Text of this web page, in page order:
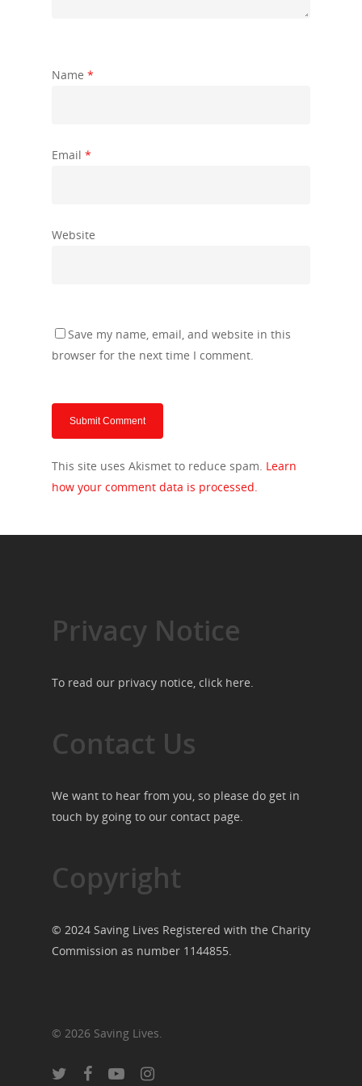
Name *
Email *
Website
Save my name, email, and website in this
browser for the next time I comment.
This site uses Akismet to reduce spam. Learn
how your comment data is processed.
Privacy Notice
To read our privacy notice, click here.
Contact Us
We want to hear from you, so please do get in
touch by going to our contact page.
Copyright
© 2024 Saving Lives Registered with the Charity
Commission as number 1144855.
© 2026 Saving Lives.